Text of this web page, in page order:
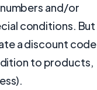
and/or
conditions. But
a discount code
to products,